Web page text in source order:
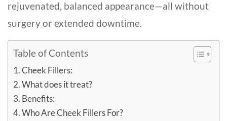
rejuvenated, balanced appearance—all without
surgery or extended downtime.
Table of Contents
Cheek Fillers:
What does it treat?
Benefits:
Who Are Cheek Fillers For?